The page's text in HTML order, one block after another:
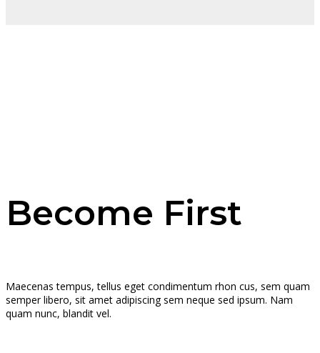
Become First
Maecenas tempus, tellus eget condimentum rhon cus, sem quam
semper libero, sit amet adipiscing sem neque sed ipsum. Nam
quam nunc, blandit vel.